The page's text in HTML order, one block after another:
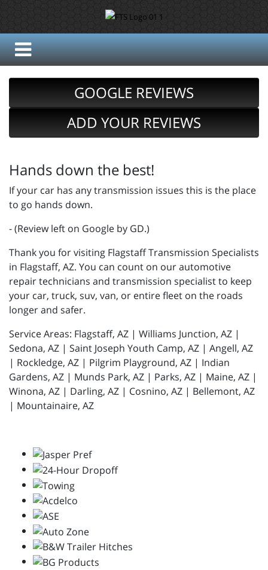
GOOGLE REVIEWS
ADD YOUR REVIEWS
Hands down the best!
If your car has any transmission issues this is the place
to go hands down.
- (Review left on Google by GD.)
Thank you for visiting Flagstaff Transmission Specialists
in Flagstaff, AZ. You can count on our automotive
repair technicians and transmission specialist to keep
your car, truck, suv, van, or entire fleet on the roads
longer and safer.
Service Areas: Flagstaff, AZ | Williams Junction, AZ |
Sedona, AZ | Saint Joseph Youth Camp, AZ | Angell, AZ
| Rockledge, AZ | Pilgrim Playground, AZ | Indian
Gardens, AZ | Munds Park, AZ | Parks, AZ | Maine, AZ |
Winona, AZ | Darling, AZ | Cosnino, AZ | Bellemont, AZ
| Mountainaire, AZ